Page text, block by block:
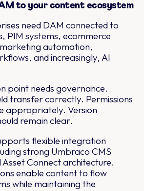
to your content ecosystem
need DAM connected to
PIM systems, ecommerce
automation,
and increasingly, AI
point needs governance.
transfer correctly. Permissions
appropriately. Version
remain clear.
flexible integration
strong Umbraco CMS
Connect architecture.
enable content to flow
while maintaining the